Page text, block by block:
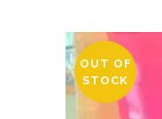
OUT OF
STOCK